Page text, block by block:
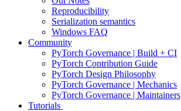
Reproducibility
Serialization semantics
Windows FAQ
Community
PyTorch Governance | Build + CI
PyTorch Contribution Guide
PyTorch Design Philosophy
PyTorch Governance | Mechanics
PyTorch Governance | Maintainers
Tutorials